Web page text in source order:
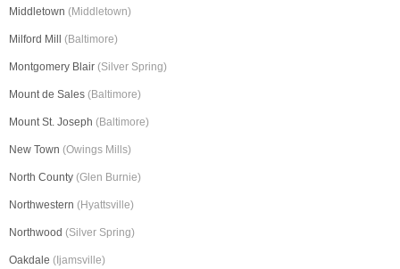
Middletown (Middletown)
Milford Mill (Baltimore)
Montgomery Blair (Silver Spring)
Mount de Sales (Baltimore)
Mount St. Joseph (Baltimore)
New Town (Owings Mills)
North County (Glen Burnie)
Northwestern (Hyattsville)
Northwood (Silver Spring)
Oakdale (Ijamsville)